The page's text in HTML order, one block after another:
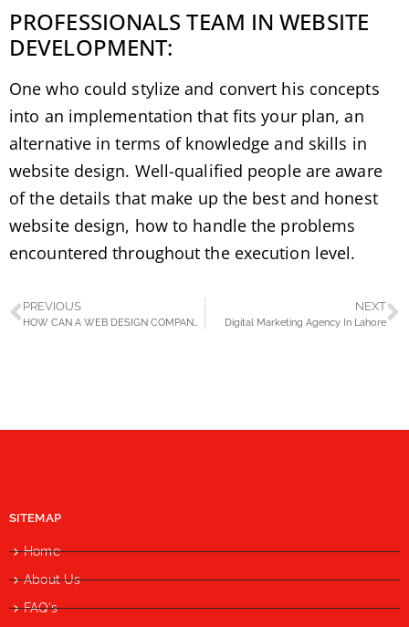
PROFESSIONALS TEAM IN WEBSITE
DEVELOPMENT:
One who could stylize and convert his concepts
into an implementation that fits your plan, an
alternative in terms of knowledge and skills in
website design. Well-qualified people are aware
of the details that make up the best and honest
website design, how to handle the problems
encountered throughout the execution level.
PREVIOUS
HOW CAN A WEB DESIGN COMPANY MODERNIZE YOUR BUSINESS?
NEXT
Digital Marketing Agency In Lahore
SITEMAP
Home
About Us
FAQ's